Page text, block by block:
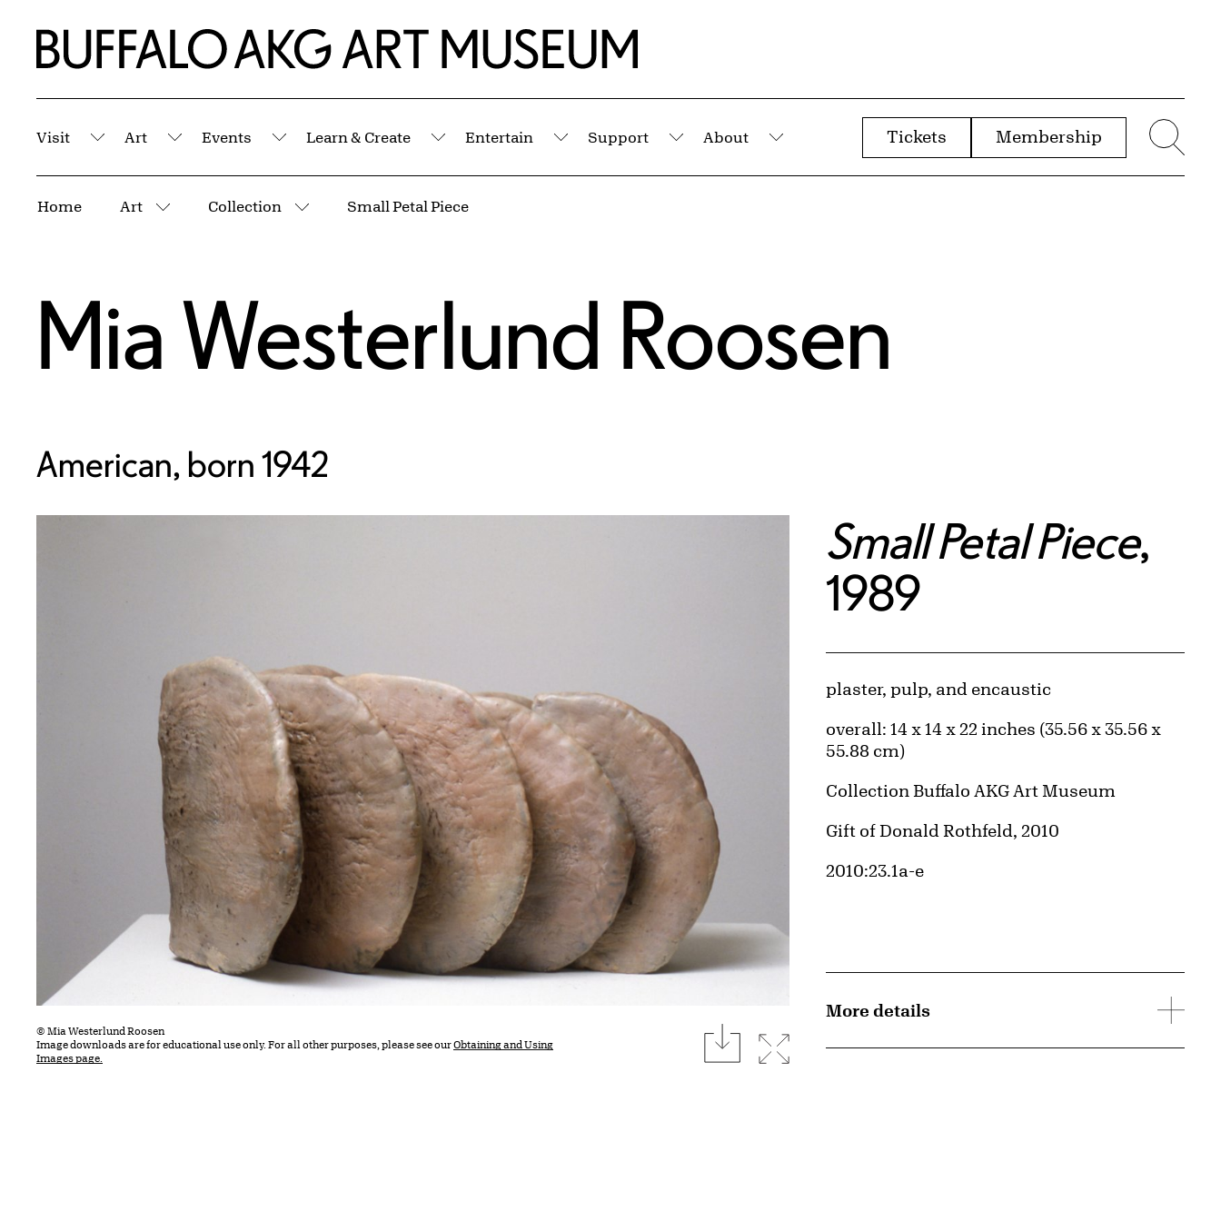
Home | Buffalo AKG Art Museum
Visit
Submenu
Art
Submenu
Events
Submenu
Learn & Create
Submenu
Entertain
Submenu
Support
Submenu
About
Submenu
Tickets Membership
Home Art
More pages
Collection
More pages
Small Petal Piece
Mia Westerlund Roosen
American, born 1942
© Mia Westerlund Roosen
Image downloads are for educational use only. For all other purposes, please see ourObtaining and Using
Images page.
downloadExpand image
Small Petal Piece,
1989
Artwork Details
Materials
plaster, pulp, and encaustic
Measurements
overall: 14 x 14 x 22 inches (35.56 x 35.56 x
55.88 cm)
Collection Buffalo AKG Art Museum
Credit
Gift of Donald Rothfeld, 2010
Accession ID
2010:23.1a-e
More details